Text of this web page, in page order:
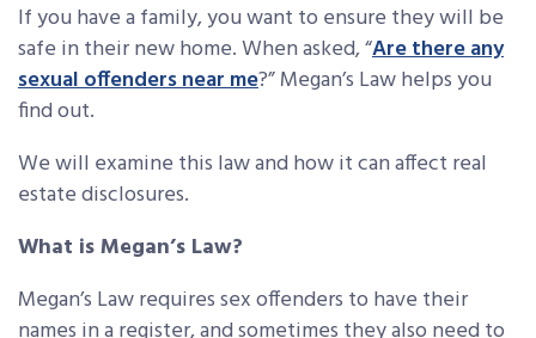
If you have a family, you want to ensure they will be
safe in their new home. When asked, “Are there any
sexual offenders near me?” Megan’s Law helps you
find out.
We will examine this law and how it can affect real
estate disclosures.
What is Megan’s Law?
Megan’s Law requires sex offenders to have their